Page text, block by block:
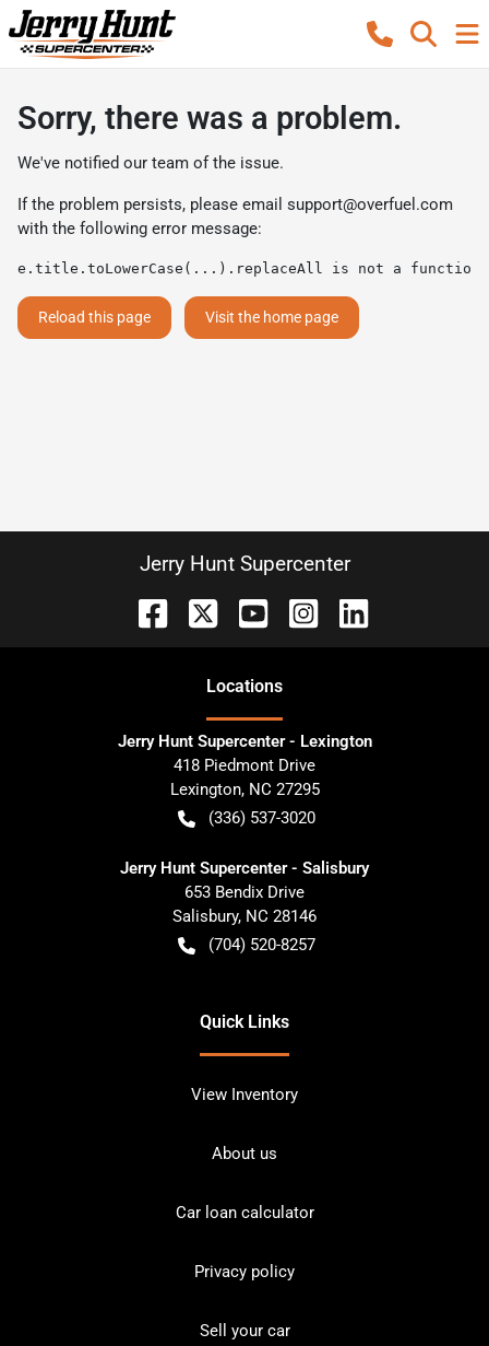
Sorry, there was a problem.
We've notified our team of the issue.
If the problem persists, please email support@overfuel.com
with the following error message:
e.title.toLowerCase(...).replaceAll is not a function
Reload this page Visit the home page
Jerry Hunt Supercenter
Locations
Jerry Hunt Supercenter - Lexington
418 Piedmont Drive
Lexington, NC 27295
(336) 537-3020
Jerry Hunt Supercenter - Salisbury
653 Bendix Drive
Salisbury, NC 28146
(704) 520-8257
Quick Links
View Inventory
About us
Car loan calculator
Privacy policy
Sell your car